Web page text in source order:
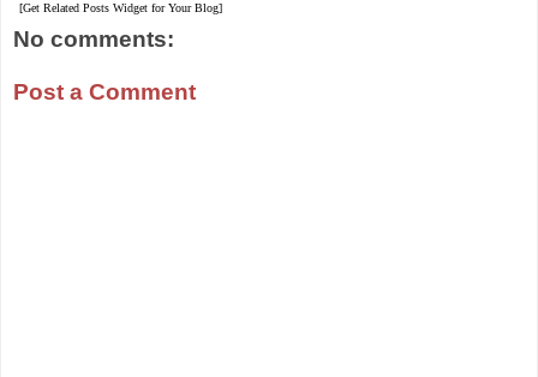
[Get Related Posts Widget for Your Blog]
No comments:
Post a Comment